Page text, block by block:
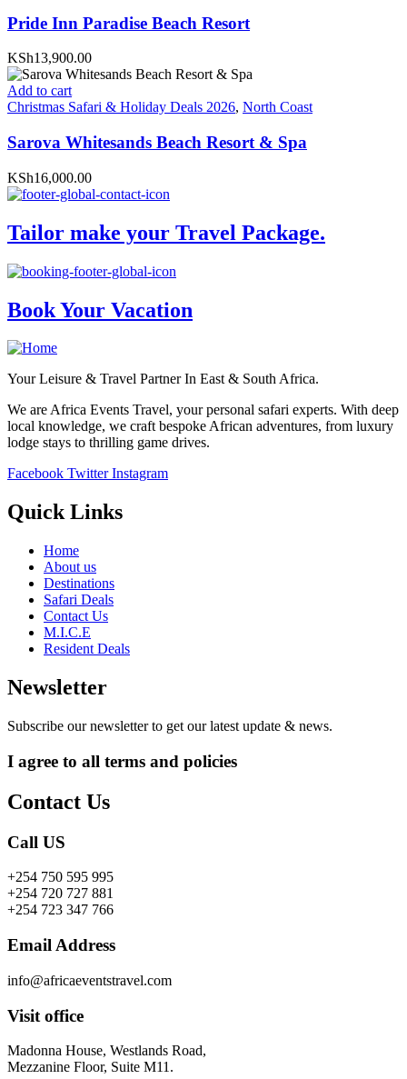
Pride Inn Paradise Beach Resort
KSh13,900.00
Add to cart
Christmas Safari & Holiday Deals 2026, North Coast
Sarova Whitesands Beach Resort & Spa
KSh16,000.00
Tailor make your Travel Package.
Book Your Vacation
Your Leisure & Travel Partner In East & South Africa.
We are Africa Events Travel, your personal safari experts. With deep
local knowledge, we craft bespoke African adventures, from luxury
lodge stays to thrilling game drives.
Facebook Twitter Instagram
Quick Links
Home
About us
Destinations
Safari Deals
Contact Us
M.I.C.E
Resident Deals
Newsletter
Subscribe our newsletter to get our latest update & news.
I agree to all terms and policies
Contact Us
Call US
+254 750 595 995
+254 720 727 881
+254 723 347 766
Email Address
info@africaeventstravel.com
Visit office
Madonna House, Westlands Road,
Mezzanine Floor, Suite M11.